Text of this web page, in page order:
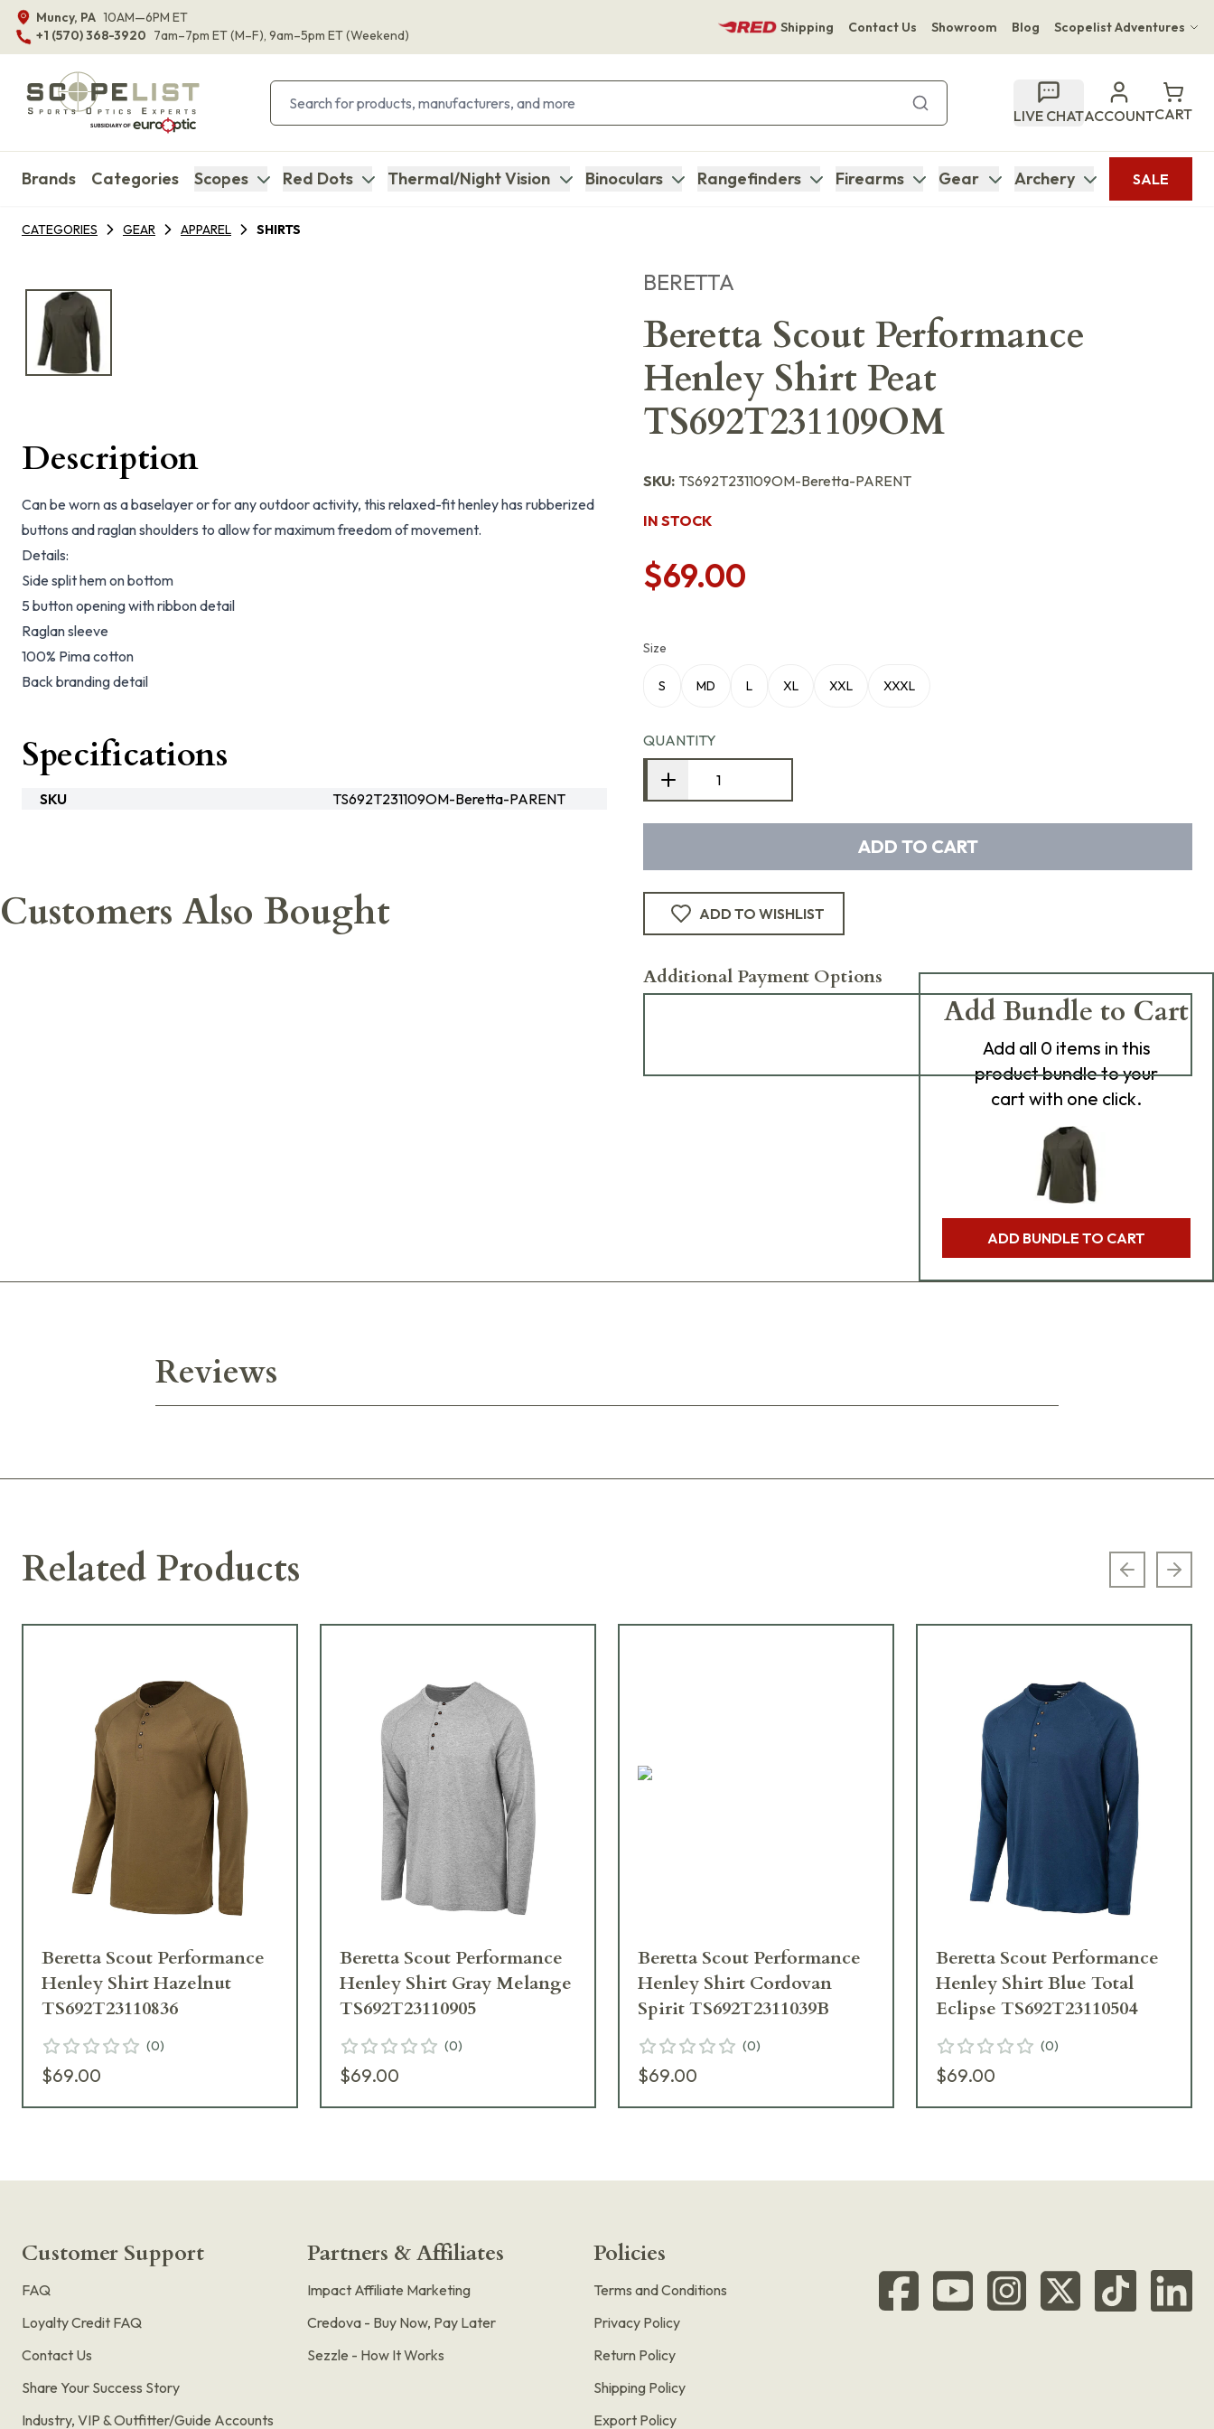
Muncy, PA 10AM—6PM ET
+1 (570) 368-3920 7am–7pm ET(M–F), 9am–5pm ET(Weekend)
Shipping Contact Us Showroom Blog Scopelist Adventures
Bupenyu Luxury Boutique Lodge
Hampton Inn & Suites Naples South Lodge
LIVE CHATACCOUNTCART
Brands Categories Scopes Red Dots Thermal/Night Vision Binoculars Rangefinders Firearms Gear Archery SALE
CATEGORIES GEAR APPAREL SHIRTS
BERETTA
Beretta Scout Performance
Henley Shirt Peat
TS692T231109OM
SKU: TS692T231109OM-Beretta-PARENT
IN STOCK
$69.00
Size
S MD L XL XXL XXXL
QUANTITY
ADD TO CART
ADD TO WISHLIST
Additional Payment Options
Description
Can be worn as a baselayer or for any outdoor activity, this relaxed-fit henley has rubberized
buttons and raglan shoulders to allow for maximum freedom of movement.
Details:
Side split hem on bottom
5 button opening with ribbon detail
Raglan sleeve
100% Pima cotton
Back branding detail
Specifications
SKU TS692T231109OM-Beretta-PARENT
Customers Also Bought
Add Bundle to Cart
Add all 0 items in this
product bundle to your
cart with one click.
ADD BUNDLE TO CART
Reviews
Related Products Previous
Beretta Scout Performance
Henley Shirt Hazelnut
TS692T23110836
(0)
$69.00
Beretta Scout Performance
Henley Shirt Gray Melange
TS692T23110905
(0)
$69.00
Beretta Scout Performance
Henley Shirt Cordovan
Spirit TS692T2311039B
(0)
$69.00
Beretta Scout Performance
Henley Shirt Blue Total
Eclipse TS692T23110504
(0)
$69.00
Customer Support
FAQ
Loyalty Credit FAQ
Contact Us
Share Your Success Story
Industry, VIP & Outfitter/Guide Accounts
Partners & Affiliates
Impact Affiliate Marketing
Credova - Buy Now, Pay Later
Sezzle - How It Works
Policies
Terms and Conditions
Privacy Policy
Return Policy
Shipping Policy
Export Policy